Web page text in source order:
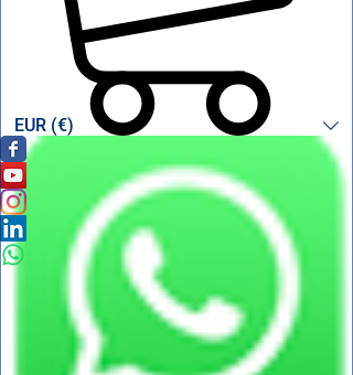
EUR (€)